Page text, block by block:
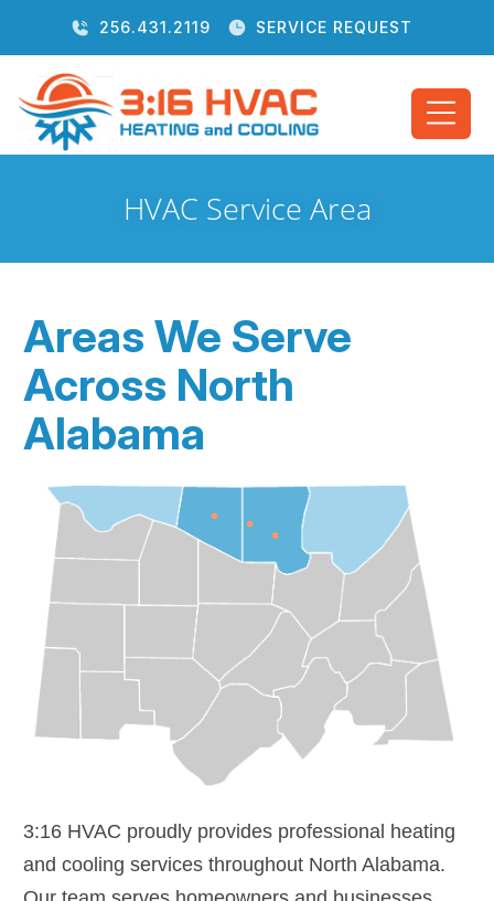
HVAC Service Area
Areas We Serve
Across North
Alabama
3:16 HVAC proudly provides professional heating
and cooling services throughout North Alabama.
256.431.2119 SERVICE REQUEST